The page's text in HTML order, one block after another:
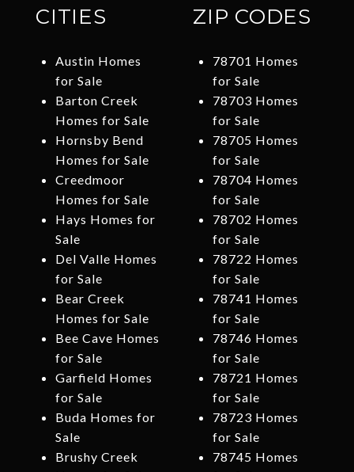
CITIES
Austin Homes
for Sale
Barton Creek
Homes for Sale
Hornsby Bend
Homes for Sale
Creedmoor
Homes for Sale
Hays Homes for
Sale
Del Valle Homes
for Sale
Bear Creek
Homes for Sale
Bee Cave Homes
for Sale
Garfield Homes
for Sale
Buda Homes for
Sale
Brushy Creek
ZIP CODES
78701 Homes
for Sale
78703 Homes
for Sale
78705 Homes
for Sale
78704 Homes
for Sale
78702 Homes
for Sale
78722 Homes
for Sale
78741 Homes
for Sale
78746 Homes
for Sale
78721 Homes
for Sale
78723 Homes
for Sale
78745 Homes